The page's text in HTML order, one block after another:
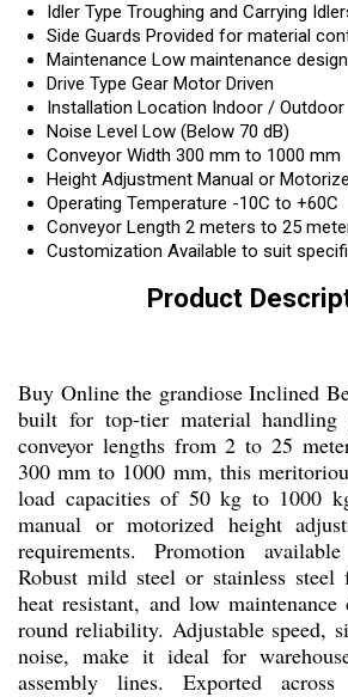
Idler Type Troughing and Carrying
Side Guards Provided for material
Maintenance Low maintenance design
Drive Type Gear Motor Driven
Installation Location Indoor / Outdoor
Noise Level Low (Below 70 dB)
Conveyor Width 300 mm to 1000 mm
Height Adjustment Manual or
Operating Temperature -10C to +60C
Conveyor Length 2 meters to 25
Customization Available to suit
Product
Buy Online the grandiose Inclined
built for top-tier material handling
conveyor lengths from 2 to 25
300 mm to 1000 mm, this
load capacities of 50 kg to 1000
manual or motorized height
requirements. Promotion
Robust mild steel or stainless
heat resistant, and low maintenance
round reliability. Adjustable speed,
noise, make it ideal for
assembly lines. Exported